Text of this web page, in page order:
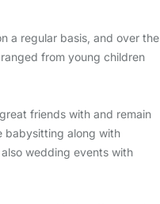
a regular basis, and over the
from young children
friends with and remain
babysitting along with
wedding events with